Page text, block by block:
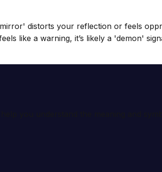
distorts your reflection or feels
like a warning, it’s likely a 'demon'